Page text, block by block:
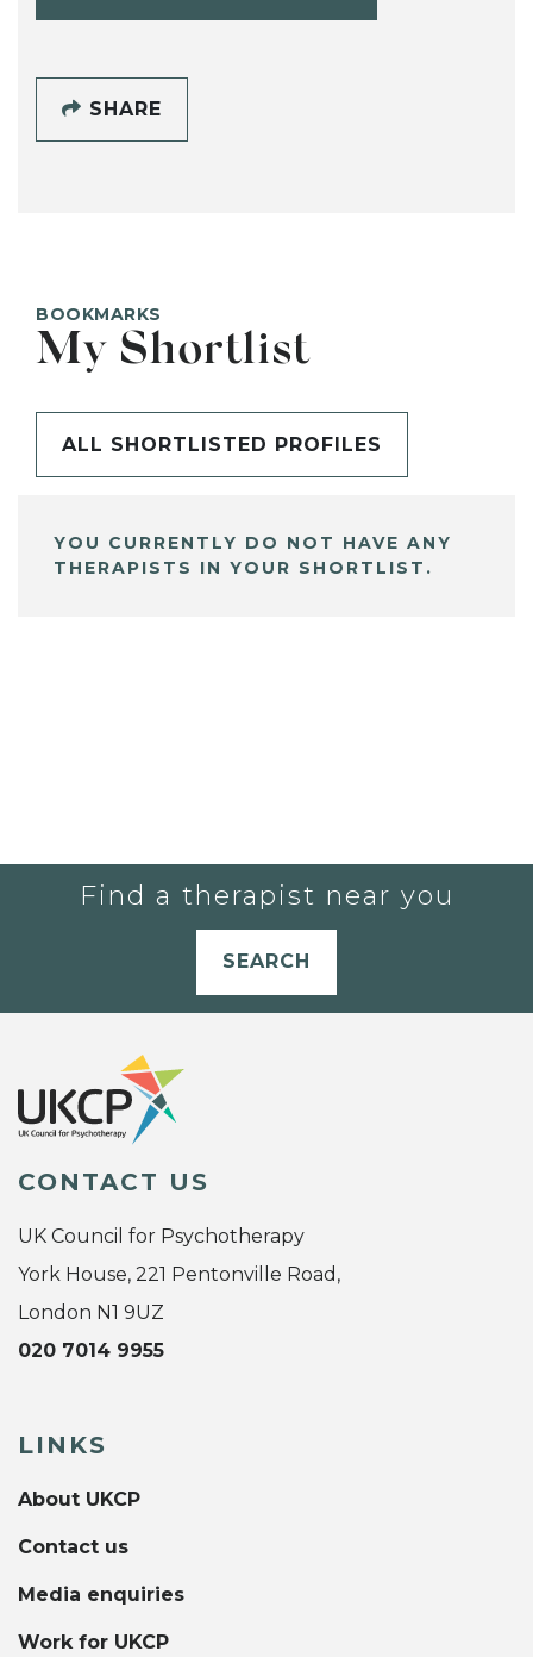
SHARE
BOOKMARKS
My Shortlist
ALL SHORTLISTED PROFILES
YOU CURRENTLY DO NOT HAVE ANY
THERAPISTS IN YOUR SHORTLIST.
Find a therapist near you
SEARCH
CONTACT US
UK Council for Psychotherapy
York House, 221 Pentonville Road,
London N1 9UZ
020 7014 9955
LINKS
About UKCP
Contact us
Media enquiries
Work for UKCP